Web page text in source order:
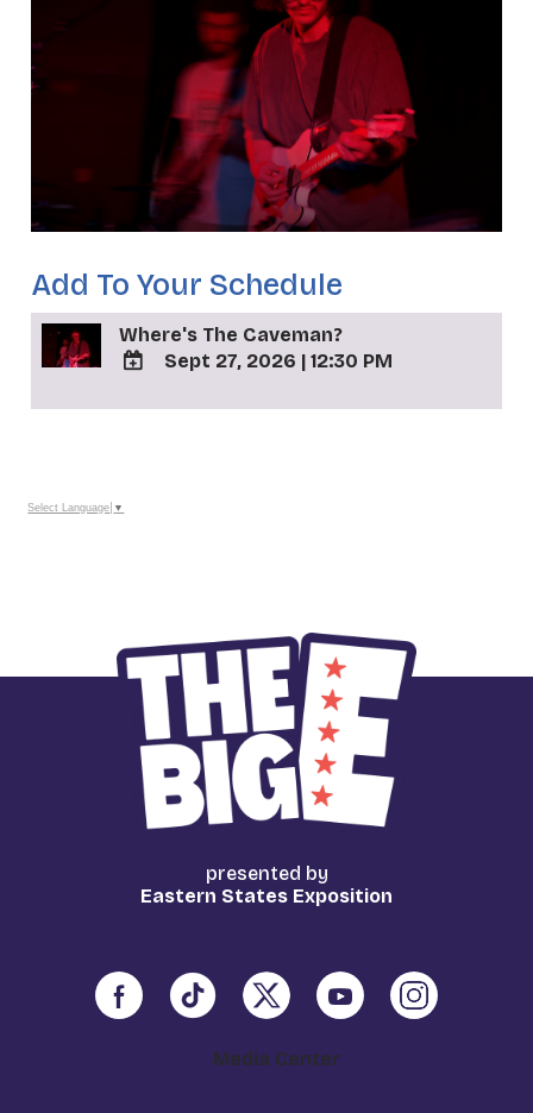
Add To Your Schedule
Where's The Caveman?
TO
Calendar
Sept 27, 2026 | 12:30 PM
Select Language ▼
presented by
Eastern States Exposition
Media Center